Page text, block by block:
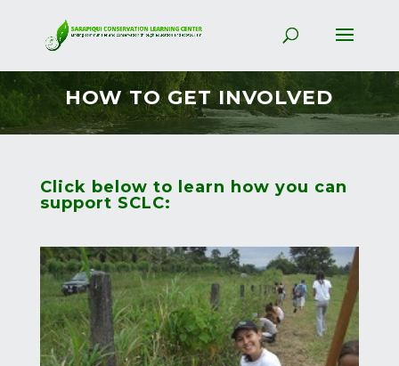
HOW TO GET INVOLVED
Click below to learn how you can
support SCLC: